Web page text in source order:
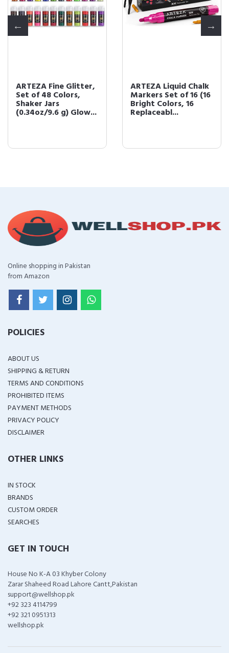
ARTEZA Fine Glitter,
Set of 48 Colors,
Shaker Jars
(0.34oz/9.6 g) Glow...
ARTEZA Liquid Chalk
Markers Set of 16 (16
Bright Colors, 16
Replaceabl...
Online shopping in Pakistan
from Amazon
POLICIES
ABOUT US
SHIPPING & RETURN
TERMS AND CONDITIONS
PROHIBITED ITEMS
PAYMENT METHODS
PRIVACY POLICY
DISCLAIMER
OTHER LINKS
IN STOCK
BRANDS
CUSTOM ORDER
SEARCHES
GET IN TOUCH
House No K-A 03 Khyber Colony
Zarar Shaheed Road Lahore Cantt,Pakistan
support@wellshop.pk
+92 323 4114799
+92 321 0951313
wellshop.pk